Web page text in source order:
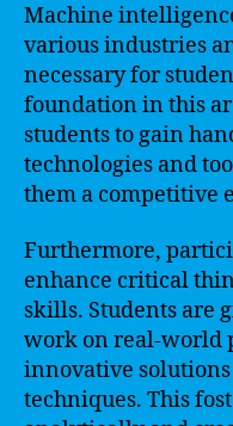
Machine
various industries
necessary for
foundation in this
students to gain
technologies and
them a competitive
Furthermore,
enhance critical
skills. Students are
work on real-world
innovative
techniques. This